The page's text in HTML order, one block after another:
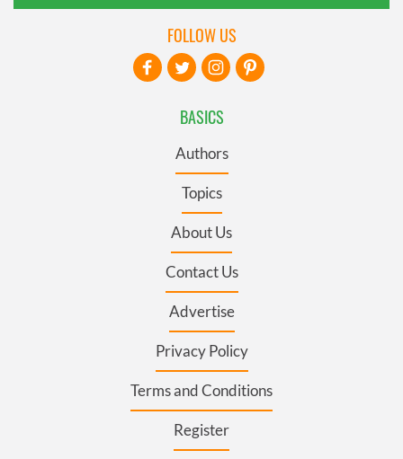
BASICS
Authors
Topics
About Us
Contact Us
Advertise
Privacy Policy
Terms and Conditions
Register
FOLLOW US